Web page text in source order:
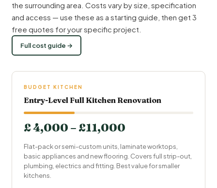
the surrounding area. Costs vary by size, specification
and access — use these as a starting guide, then get 3
free quotes for your specific project.
Full cost guide →
BUDGET KITCHEN
Entry-Level Full Kitchen Renovation
£ 4,000 – £11,000
Flat-pack or semi-custom units, laminate worktops,
basic appliances and new flooring. Covers full strip-out,
plumbing, electrics and fitting. Best value for smaller
kitchens.